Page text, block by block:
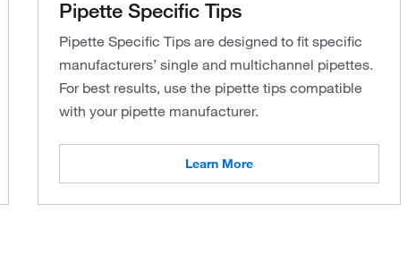
Pipette Specific Tips
Pipette Specific Tips are designed to fit specific
manufacturers’ single and multichannel pipettes.
For best results, use the pipette tips compatible
with your pipette manufacturer.
Learn More